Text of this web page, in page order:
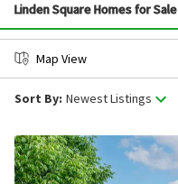
Linden Square Homes for Sale
Map View
Sort By: Newest Listings